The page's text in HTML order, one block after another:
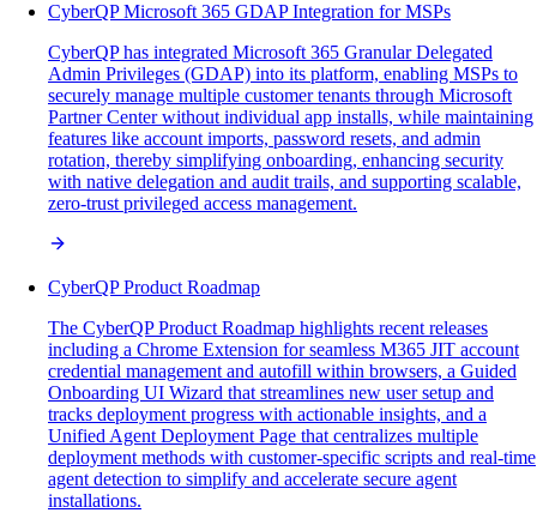
CyberQP Microsoft 365 GDAP Integration for MSPs
CyberQP has integrated Microsoft 365 Granular Delegated
Admin Privileges (GDAP) into its platform, enabling MSPs to
securely manage multiple customer tenants through Microsoft
Partner Center without individual app installs, while maintaining
features like account imports, password resets, and admin
rotation, thereby simplifying onboarding, enhancing security
with native delegation and audit trails, and supporting scalable,
zero-trust privileged access management.
CyberQP Product Roadmap
The CyberQP Product Roadmap highlights recent releases
including a Chrome Extension for seamless M365 JIT account
credential management and autofill within browsers, a Guided
Onboarding UI Wizard that streamlines new user setup and
tracks deployment progress with actionable insights, and a
Unified Agent Deployment Page that centralizes multiple
deployment methods with customer-specific scripts and real-time
agent detection to simplify and accelerate secure agent
installations.